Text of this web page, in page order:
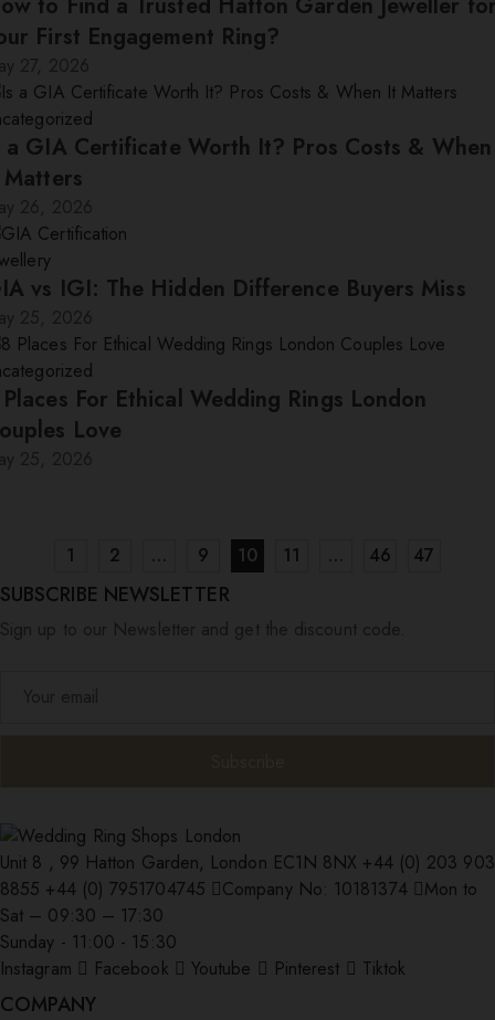
First Engagement Ring?
a GIA Certificate Worth It? Pros Costs & When
vs IGI: The Hidden Difference Buyers Miss
For Ethical Wedding Rings London
Love
1 2 … 9 10 11 … 46 47
SUBSCRIBE NEWSLETTER
Unit 8 , 99 Hatton Garden, London EC1N 8NX +44 (0) 203 903
8855 +44 (0) 7951704745 Company No: 10181374
Mon to
Sat – 09:30 – 17:30
Sunday - 11:00 - 15:30
Instagram
Facebook Youtube Pinterest Tiktok
COMPANY